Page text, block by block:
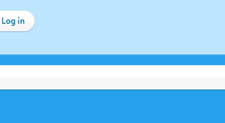
Log in